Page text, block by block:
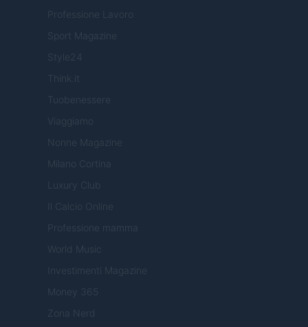
Professione Lavoro
Sport Magazine
Style24
Think.it
Tuobenessere
Viaggiamo
Nonne Magazine
Milano Cortina
Luxury Club
Il Calcio Online
Professione mamma
World Music
Investimenti Magazine
Money 365
Zona Nerd